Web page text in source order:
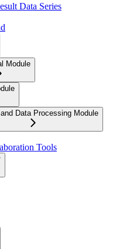
Data Series
Module
Data Processing Module
Tools